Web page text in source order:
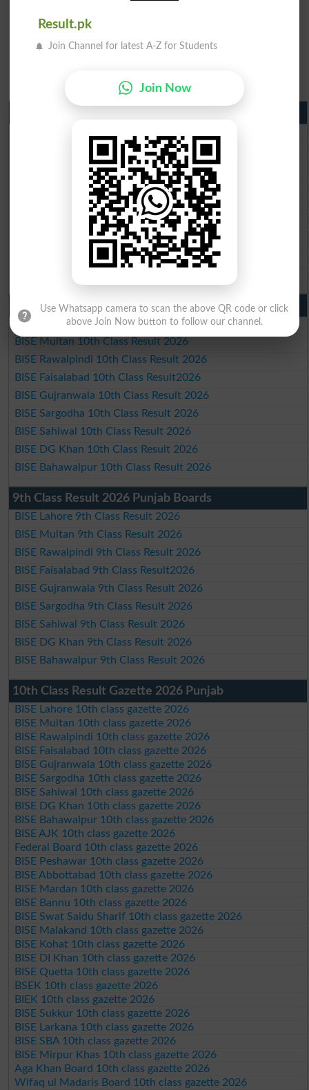
BISE Multan Matric Result 2026
BISE Rawalpindi Matric Result 2026
BISE Faisalabad Matric Result2026
BISE Gujranwala Matric Result 2026
BISE Sargodha Matric Result 2026
BISE Sahiwal Matric Result 2026
BISE DG Khan Matric Result 2026
10th Class Result 2026 Punjab
BISE Lahore 10th Class Result 2026
BISE Multan 10th Class Result 2026
BISE Rawalpindi 10th Class Result 2026
BISE Faisalabad 10th Class Result2026
BISE Gujranwala 10th Class Result 2026
BISE Sargodha 10th Class Result 2026
BISE Sahiwal 10th Class Result 2026
BISE DG Khan 10th Class Result 2026
BISE Bahawalpur 10th Class Result 2026
9th Class Result 2026 Punjab Boards
BISE Lahore 9th Class Result 2026
BISE Multan 9th Class Result 2026
BISE Rawalpindi 9th Class Result 2026
BISE Faisalabad 9th Class Result2026
BISE Gujranwala 9th Class Result 2026
BISE Sargodha 9th Class Result 2026
BISE Sahiwal 9th Class Result 2026
BISE DG Khan 9th Class Result 2026
BISE Bahawalpur 9th Class Result 2026
10th Class Result Gazette 2026 Punjab
BISE Lahore 10th class gazette 2026
BISE Multan 10th class gazette 2026
BISE Rawalpindi 10th class gazette 2026
BISE Faisalabad 10th class gazette 2026
BISE Gujranwala 10th class gazette 2026
BISE Sargodha 10th class gazette 2026
BISE Sahiwal 10th class gazette 2026
BISE DG Khan 10th class gazette 2026
BISE Bahawalpur 10th class gazette 2026
BISE AJK 10th class gazette 2026
Federal Board 10th class gazette 2026
BISE Peshawar 10th class gazette 2026
BISE Abbottabad 10th class gazette 2026
BISE Mardan 10th class gazette 2026
BISE Bannu 10th class gazette 2026
BISE Swat Saidu Sharif 10th class gazette 2026
BISE Malakand 10th class gazette 2026
BISE Kohat 10th class gazette 2026
BISE DI Khan 10th class gazette 2026
BISE Quetta 10th class gazette 2026
BSEK 10th class gazette 2026
BIEK 10th class gazette 2026
BISE Sukkur 10th class gazette 2026
BISE Larkana 10th class gazette 2026
BISE SBA 10th class gazette 2026
BISE Mirpur Khas 10th class gazette 2026
Aga Khan Board 10th class gazette 2026
Wifaq ul Madaris Board 10th class gazette 2026
Result.pk
Join Channel for latest A-Z for Students
Join Now
Use Whatsapp camera to scan the above QR code or click
above Join Now button to follow our channel.